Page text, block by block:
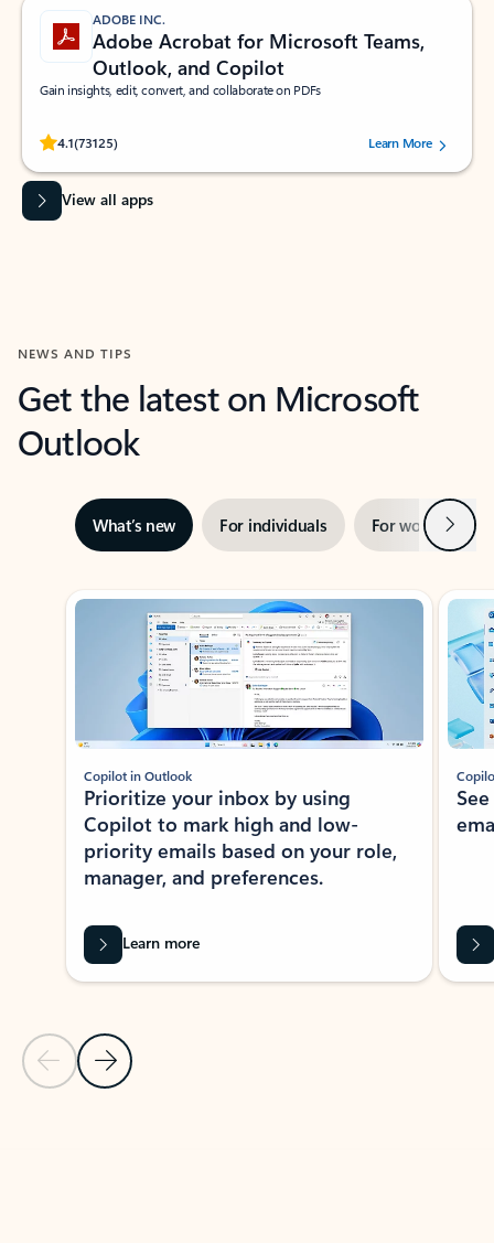
ADOBE INC.
Adobe Acrobat for Microsoft Teams,
Outlook, and Copilot
Gain insights, edit, convert, and collaborate on PDFs
4.1(73125)
Rated (#=ratingAverage#) stars out of 5 stars, by 73125 users.Learn More
View all apps
NEWS AND TIPS
Get the latest on Microsoft
Outlook
What’s new For individuals For work Next
Showing slide 1 of 3
Previous Slide
Next Slide
Copilot in Outlook
Prioritize your inbox by using
Copilot to mark high and low-
priority emails based on your role,
manager, and preferences.
Learn more